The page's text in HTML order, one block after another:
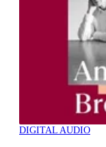
DIGITAL AUDIO